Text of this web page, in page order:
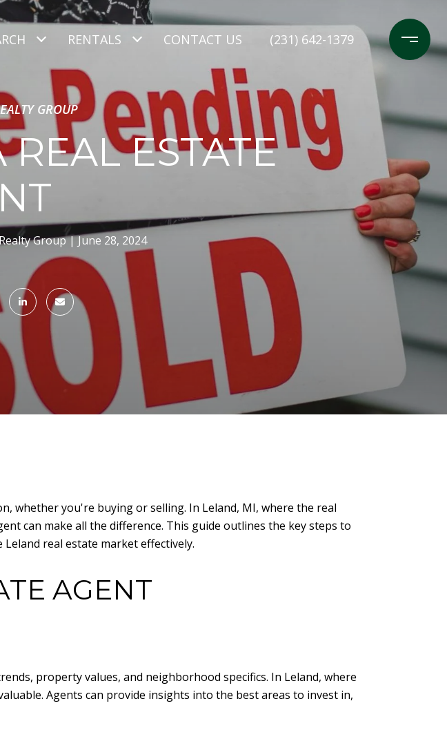
RENTALS CONTACT US (231) 642-1379
GROUP
ESTATE
Group June 28, 2024
whether you're buying or selling. In Leland, MI, where the real
can make all the difference. This guide outlines the key steps to
real estate market effectively.
AGENT
property values, and neighborhood specifics. In Leland, where
Agents can provide insights into the best areas to invest in,